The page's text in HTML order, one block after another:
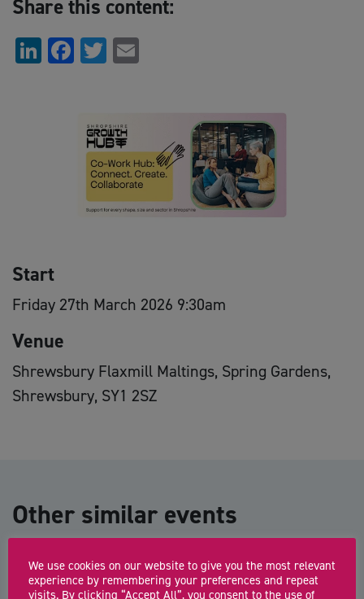
Share this content:
LinkedIn
Facebook
Twitter
Start
Friday 27th March 2026 9:30am
Venue
Shrewsbury Flaxmill Maltings, Spring Gardens,
Shrewsbury, SY1 2SZ
Other similar events
Shropshire Business Hub: Oswestry
We use cookies on our website to give you the most relevant
experience by remembering your preferences and repeat
visits. By clicking “Accept All”, you consent to the use of